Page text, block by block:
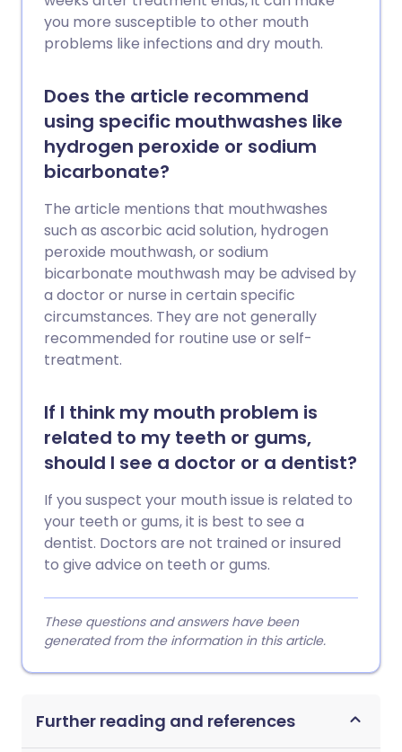
you more susceptible to other mouth
problems like infections and dry mouth.
Does the article recommend
using specific mouthwashes like
hydrogen peroxide or sodium
bicarbonate?
The article mentions that mouthwashes
such as ascorbic acid solution, hydrogen
peroxide mouthwash, or sodium
bicarbonate mouthwash may be advised by
a doctor or nurse in certain specific
circumstances. They are not generally
recommended for routine use or self-
treatment.
If I think my mouth problem is
related to my teeth or gums,
should I see a doctor or a dentist?
If you suspect your mouth issue is related to
your teeth or gums, it is best to see a
dentist. Doctors are not trained or insured
to give advice on teeth or gums.
These questions and answers have been
generated from the information in this article.
Further reading and references